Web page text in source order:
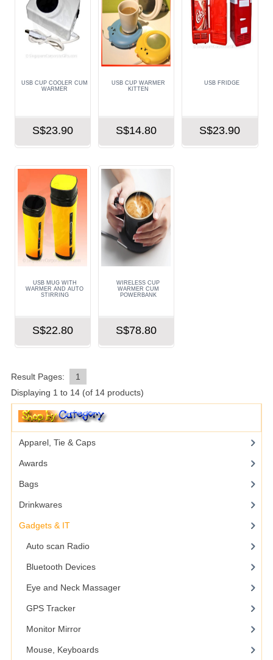
USB CUP COOLER CUM
WARMER
S$23.90
USB CUP WARMER
KITTEN
S$14.80
USB FRIDGE
S$23.90
USB MUG WITH
WARMER AND AUTO
STIRRING
S$22.80
WIRELESS CUP
WARMER CUM
POWERBANK
S$78.80
Result Pages:
1
Displaying 1 to 14(of 14products)
Apparel, Tie & Caps
Awards
Bags
Drinkwares
Gadgets & IT
Auto scan Radio
Bluetooth Devices
Eye and Neck Massager
GPS Tracker
Monitor Mirror
Mouse, Keyboards